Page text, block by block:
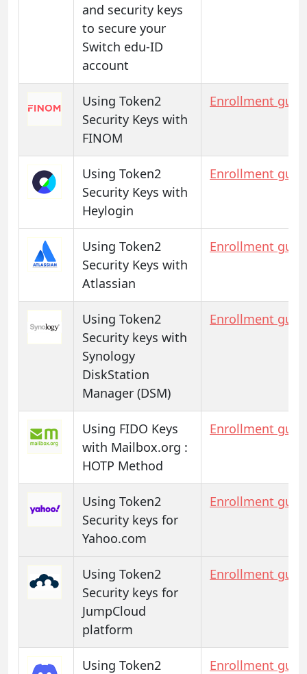
and security keys
to secure your
Switch edu-ID
account
Using Token2
Security Keys with
FINOM
Enrollment
Using Token2
Security Keys with
Heylogin
Enrollment
Using Token2
Security Keys with
Atlassian
Enrollment
Using Token2
Security keys with
Synology
DiskStation
Manager (DSM)
Enrollment
Using FIDO Keys
with Mailbox.org :
HOTP Method
Enrollment
Using Token2
Security keys for
Yahoo.com
Enrollment
Using Token2
Security keys for
JumpCloud
platform
Enrollment
Using Token2
Enrollment